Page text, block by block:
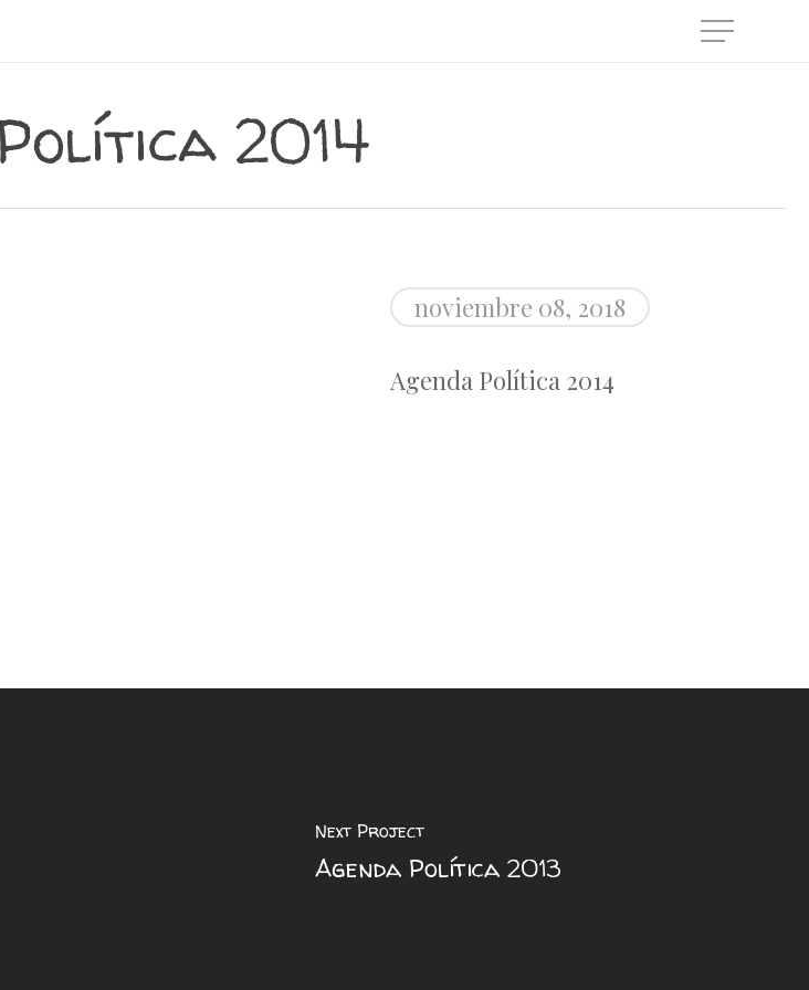
Menu
2014
noviembre 08, 2018
Agenda Política 2014
Next Project
Agenda Política 2013